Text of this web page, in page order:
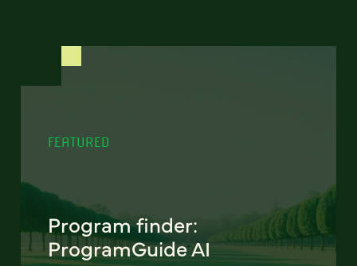
FEATURED
Program finder:
ProgramGuide AI